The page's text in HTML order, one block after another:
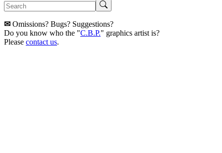
✉ Omissions? Bugs? Suggestions?
Do you know who the "C.B.P." graphics artist is?
Please contact us.